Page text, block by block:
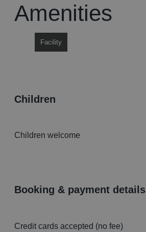
Amenities
Facility
children
Children welcome
booking & payment details
Credit cards accepted (no fee)